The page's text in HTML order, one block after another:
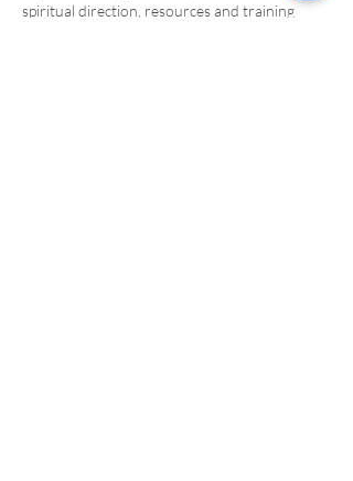
spiritual direction, resources and training